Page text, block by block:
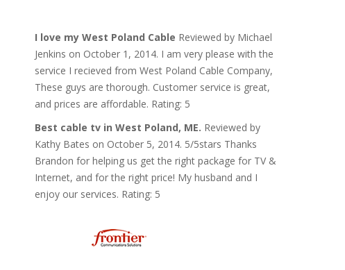
I love my West Poland Cable Reviewed by Michael
Jenkins on October 1, 2014. I am very please with the
service I recieved from West Poland Cable Company,
These guys are thorough. Customer service is great,
and prices are affordable. Rating: 5
Best cable tv in West Poland, ME. Reviewed by
Kathy Bates on October 5, 2014. 5/5stars Thanks
Brandon for helping us get the right package for TV &
Internet, and for the right price! My husband and I
enjoy our services. Rating: 5